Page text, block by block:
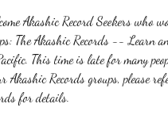
Akashic Record Seekers
The Akashic Records -- Learn
This time is late for many
Akashic Records groups, please
for details.